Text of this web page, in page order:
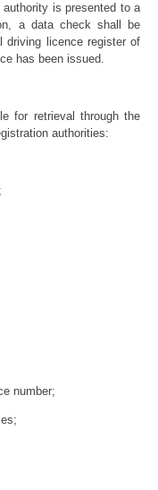
is presented to a
a data check shall be
driving licence register of
has been issued.
for retrieval through the
authorities:
number;